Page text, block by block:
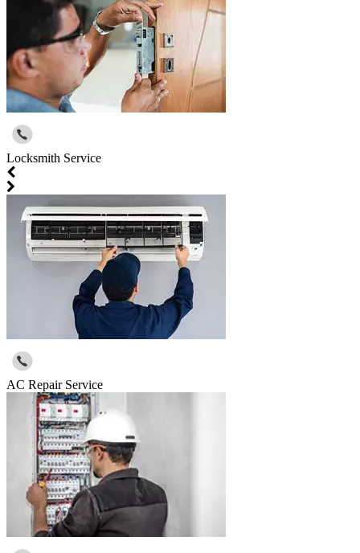
Locksmith Service
AC Repair Service